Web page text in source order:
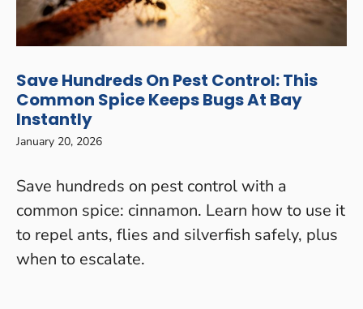
Save Hundreds On Pest Control: This
Common Spice Keeps Bugs At Bay
Instantly
January 20, 2026
Save hundreds on pest control with a
common spice: cinnamon. Learn how to use it
to repel ants, flies and silverfish safely, plus
when to escalate.